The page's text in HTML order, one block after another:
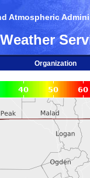
Atmospheric
Organization